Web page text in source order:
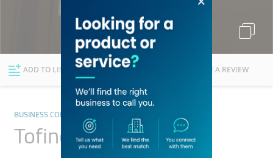
Explore Dubai
ADD TO LIST FOLLOW WRITE A REVIEW
BUSINESS CONSULTATION SERVICES
Tofino Consulting